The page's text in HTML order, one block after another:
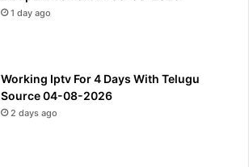
1 day ago
Working Iptv For 4 Days With Telugu
Source 04-08-2026
2 days ago